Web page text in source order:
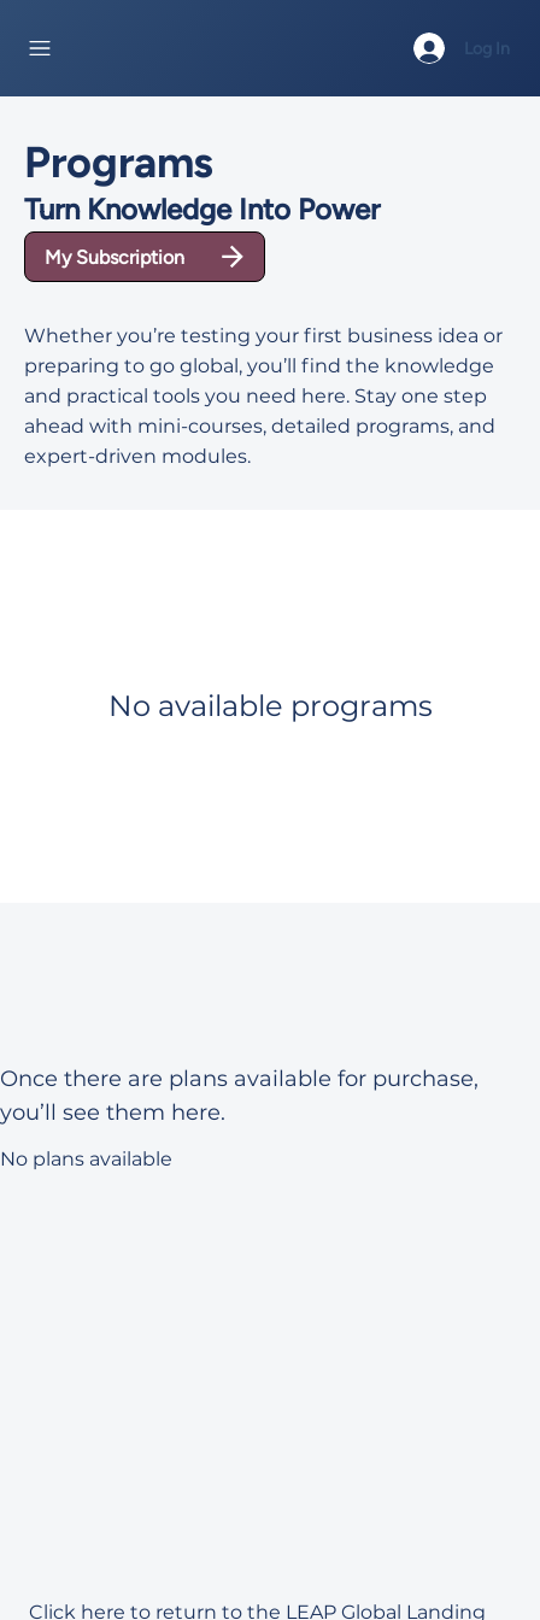
Log In
Programs
Turn Knowledge Into Power
My Subscription
Whether you’re testing your first business idea or
preparing to go global, you’ll find the knowledge
and practical tools you need here. Stay one step
ahead with mini-courses, detailed programs, and
expert-driven modules.
No available programs
Once there are plans available for purchase,
you’ll see them here.
No plans available
Click here to return to the LEAP Global Landing